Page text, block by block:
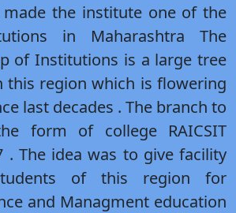
made the institute one of the
in Maharashtra The
of Institutions is a large tree
this region which is flowering
last decades . The branch to
form of college RAICSIT
. The idea was to give facility
of this region for
and Managment education